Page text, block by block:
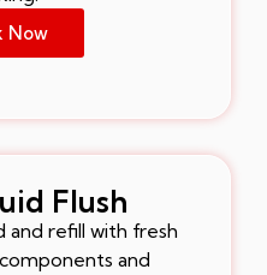
Now
Flush
and refill with fresh
and